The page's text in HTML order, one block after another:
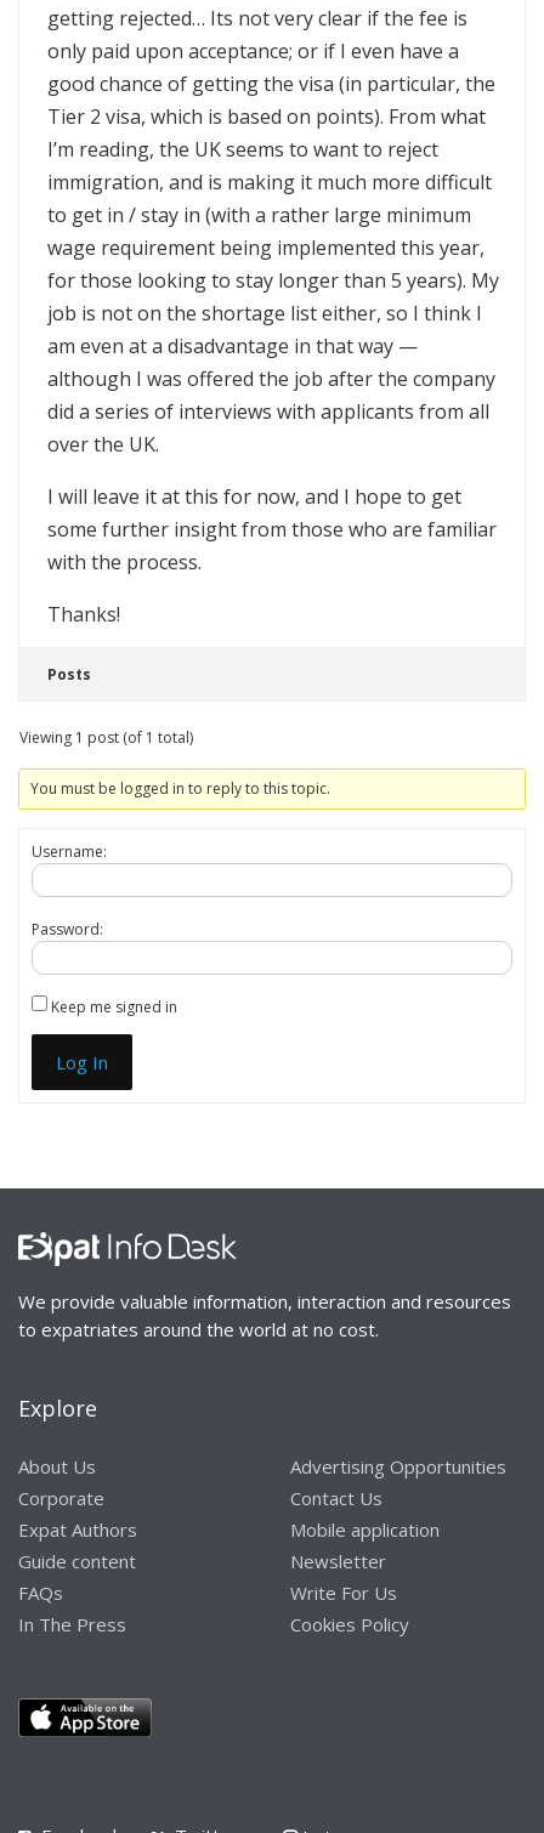
getting rejected… Its not very clear if the fee is
only paid upon acceptance; or if I even have a
good chance of getting the visa (in particular, the
Tier 2 visa, which is based on points). From what
I’m reading, the UK seems to want to reject
immigration, and is making it much more difficult
to get in / stay in (with a rather large minimum
wage requirement being implemented this year,
for those looking to stay longer than 5 years). My
job is not on the shortage list either, so I think I
am even at a disadvantage in that way —
although I was offered the job after the company
did a series of interviews with applicants from all
over the UK.
I will leave it at this for now, and I hope to get
some further insight from those who are familiar
with the process.
Thanks!
Posts
Viewing 1 post (of 1 total)
You must be logged in to reply to this topic.
Username:
Password:
Keep me signed in
Log In
We provide valuable information, interaction and resources
to expatriates around the world at no cost.
Explore
About Us
Corporate
Expat Authors
Guide content
FAQs
In The Press
Advertising Opportunities
Contact Us
Mobile application
Newsletter
Write For Us
Cookies Policy